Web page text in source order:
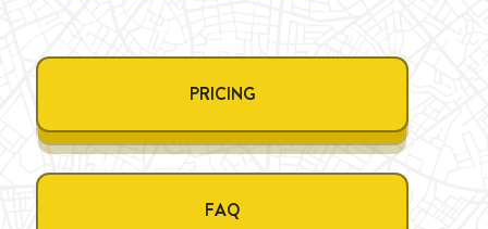
PRICING
FAQ